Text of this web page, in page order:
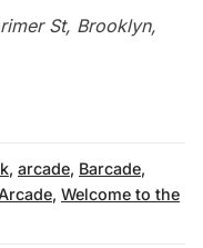
St, Brooklyn,
, arcade, Barcade,
, Welcome to the